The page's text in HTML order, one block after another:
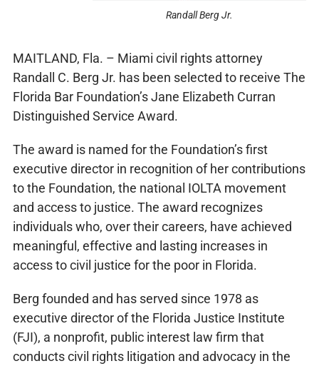
Randall Berg Jr.
MAITLAND, Fla. – Miami civil rights attorney
Randall C. Berg Jr. has been selected to receive The
Florida Bar Foundation’s Jane Elizabeth Curran
Distinguished Service Award.
The award is named for the Foundation’s first
executive director in recognition of her contributions
to the Foundation, the national IOLTA movement
and access to justice. The award recognizes
individuals who, over their careers, have achieved
meaningful, effective and lasting increases in
access to civil justice for the poor in Florida.
Berg founded and has served since 1978 as
executive director of the Florida Justice Institute
(FJI), a nonprofit, public interest law firm that
conducts civil rights litigation and advocacy in the